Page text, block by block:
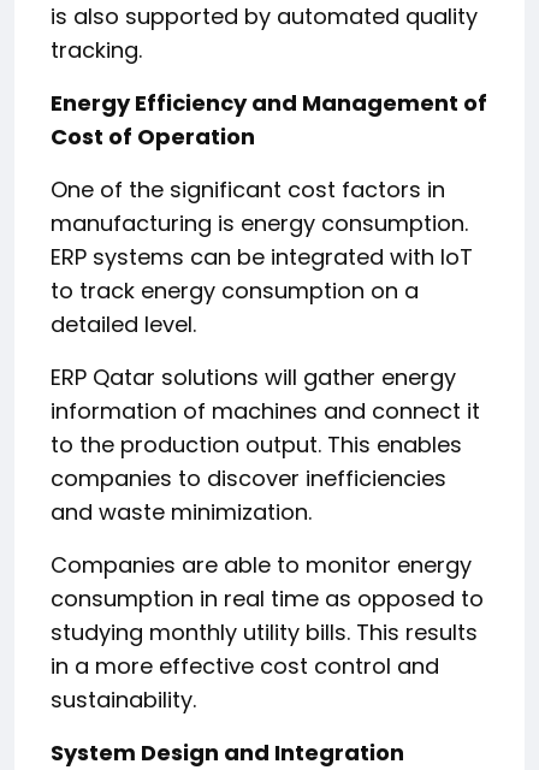
is also supported by automated quality
tracking.
Energy Efficiency and Management of
Cost of Operation
One of the significant cost factors in
manufacturing is energy consumption.
ERP systems can be integrated with IoT
to track energy consumption on a
detailed level.
ERP Qatar solutions will gather energy
information of machines and connect it
to the production output. This enables
companies to discover inefficiencies
and waste minimization.
Companies are able to monitor energy
consumption in real time as opposed to
studying monthly utility bills. This results
in a more effective cost control and
sustainability.
System Design and Integration